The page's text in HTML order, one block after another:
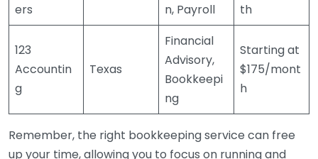
ers
n, Payroll
th
123
Accountin
g
Texas
Financial
Advisory,
Bookkeepi
ng
Starting at
$175/mont
h
Remember, the right bookkeeping service can free
up your time, allowing you to focus on running and